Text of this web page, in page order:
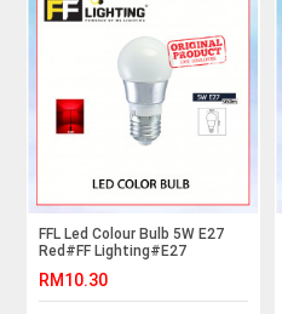
FFL Led Colour Bulb 5W E27
Red#FF Lighting#E27
Bulb#Mentol#电灯泡
RM10.30